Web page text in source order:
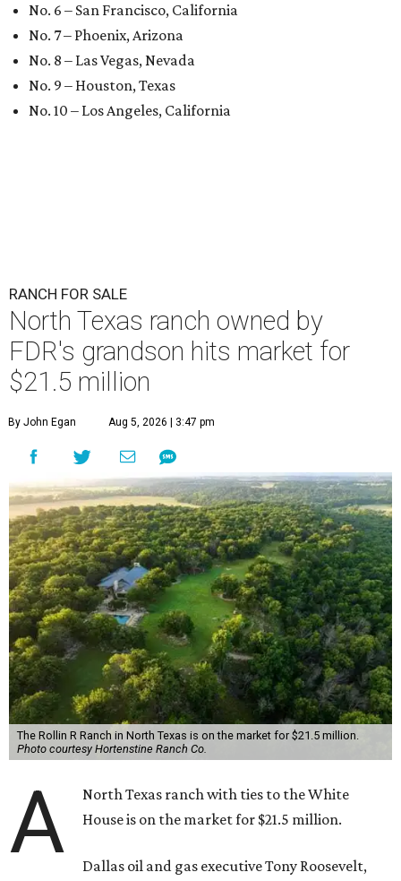
No. 6 – San Francisco, California
No. 7 – Phoenix, Arizona
No. 8 – Las Vegas, Nevada
No. 9 – Houston, Texas
No. 10 – Los Angeles, California
RANCH FOR SALE
North Texas ranch owned by
FDR's grandson hits market for
$21.5 million
By John Egan Aug 5, 2026 | 3:47 pm
The Rollin R Ranch in North Texas is on the market for $21.5 million.
Photo courtesy Hortenstine Ranch Co.
A
North Texas ranch with ties to the White
House is on the market for $21.5 million.
Dallas oil and gas executive Tony Roosevelt,